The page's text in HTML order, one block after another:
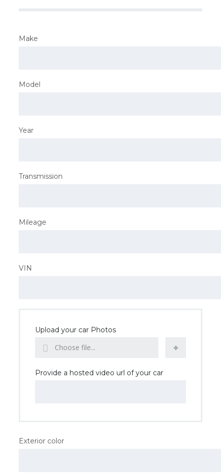
Make
Model
Year
Transmission
Mileage
VIN
Upload your car Photos
Choose file...
Provide a hosted video url of your car
Exterior color